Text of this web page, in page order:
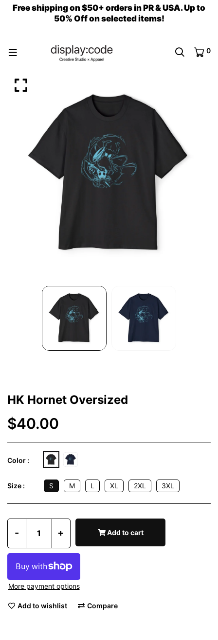
Free shipping on $50+ orders in PR & USA. Up to
50% Off on selected items!
0
HK Hornet Oversized
$40.00
Color :
Size : S M L XL 2XL 3XL
- + Add to cart
More payment options
Add to wishlist Compare